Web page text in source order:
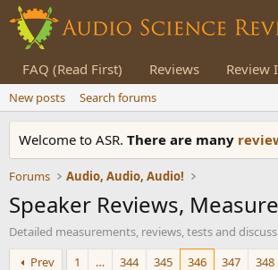
FAQ (Read First) Reviews Review
New posts Search forums
Welcome to ASR. There are many
Forums Audio, Audio, Audio!
Speaker Reviews,
Detailed measurements, reviews, tests and
Prev
1 … 344 345 346 347 348